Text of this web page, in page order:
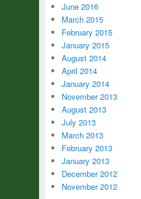
June 2016
March 2015
February 2015
January 2015
August 2014
April 2014
January 2014
November 2013
August 2013
July 2013
March 2013
February 2013
January 2013
December 2012
November 2012